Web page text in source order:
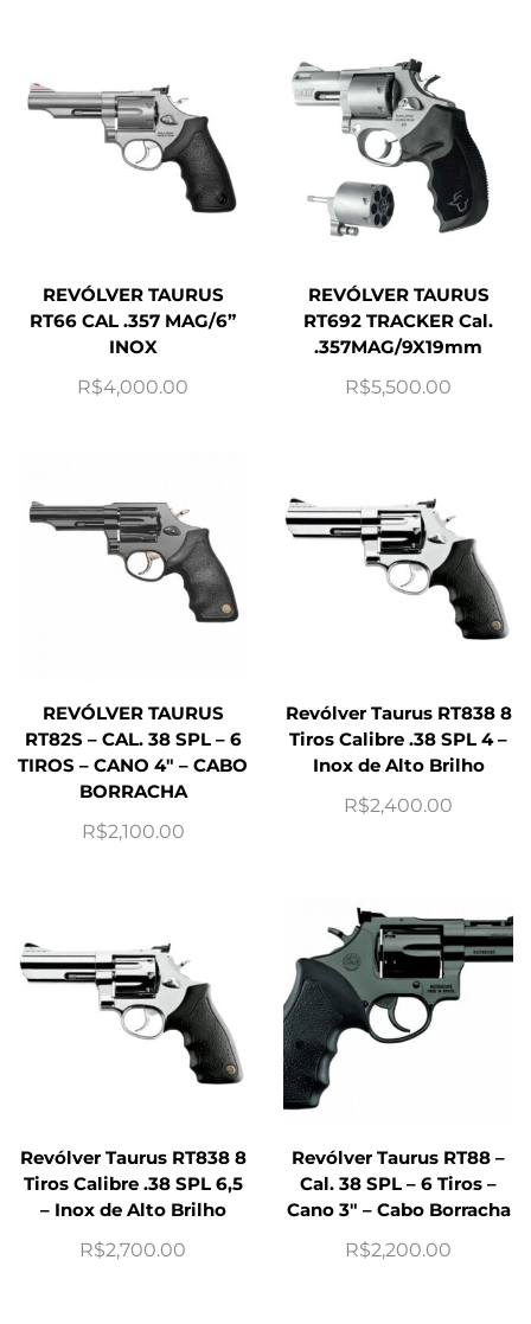
REVÓLVER TAURUS
RT66 CAL .357 MAG/6”
INOX
R$4,000.00
REVÓLVER TAURUS
RT692 TRACKER Cal.
.357MAG/9X19mm
R$5,500.00
REVÓLVER TAURUS
RT82S – CAL. 38 SPL – 6
TIROS – CANO 4″ – CABO
BORRACHA
R$2,100.00
Revólver Taurus RT838 8
Tiros Calibre .38 SPL 4 –
Inox de Alto Brilho
R$2,400.00
Revólver Taurus RT838 8
Tiros Calibre .38 SPL 6,5
– Inox de Alto Brilho
R$2,700.00
Revólver Taurus RT88 –
Cal. 38 SPL – 6 Tiros –
Cano 3″ – Cabo Borracha
R$2,200.00